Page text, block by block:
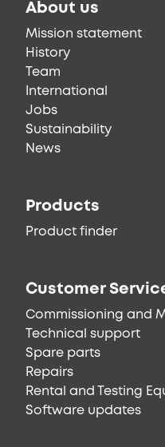
About us
Mission statement
History
Team
International
Jobs
Sustainability
News
Products
Product finder
Customer
Commissioning and
Technical support
Spare parts
Repairs
Rental and Testing
Software updates